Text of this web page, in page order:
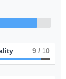
9 / 10